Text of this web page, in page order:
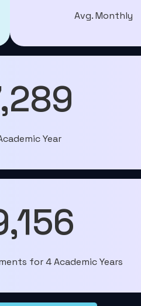
Avg. Monthly
Year
for 4 Academic Years